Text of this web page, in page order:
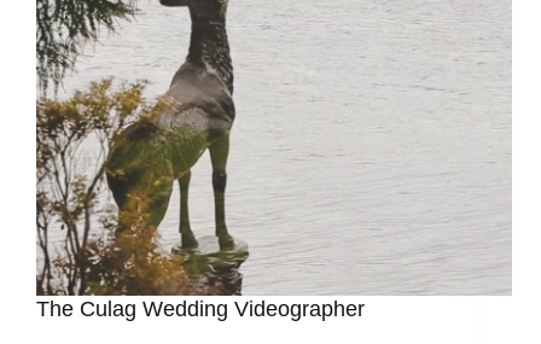
The Culag Wedding Videographer